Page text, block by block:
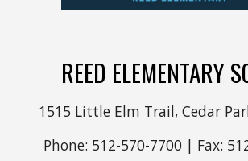
REED ELEMENTARY
1515 Little Elm Trail, Cedar
Phone: 512-570-7700 | Fax: